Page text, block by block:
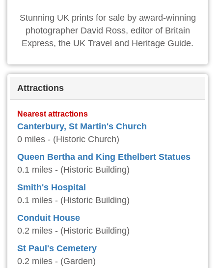
Stunning UK prints for sale by award-winning
photographer David Ross, editor of Britain
Express, the UK Travel and Heritage Guide.
Attractions
Nearest attractions
Canterbury, St Martin's Church
0 miles - (Historic Church)
Queen Bertha and King Ethelbert Statues
0.1 miles - (Historic Building)
Smith's Hospital
0.1 miles - (Historic Building)
Conduit House
0.2 miles - (Historic Building)
St Paul's Cemetery
0.2 miles - (Garden)